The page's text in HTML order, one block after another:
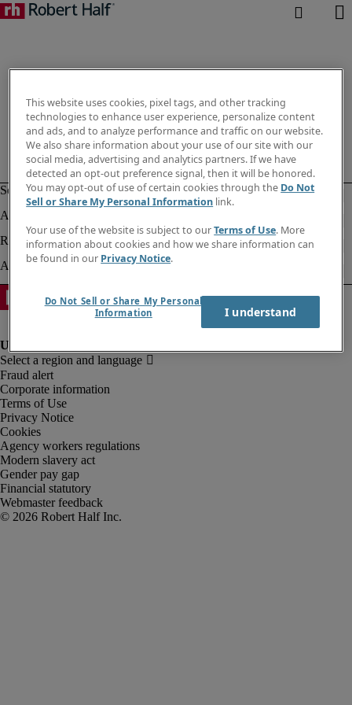
Fraud alert
Corporate information
Terms of Use
Privacy Notice
Cookies
Agency workers regulations
Modern slavery act
Gender pay gap
Financial statutory
Webmaster feedback
This website uses cookies, pixel tags, and other tracking
technologies to enhance user experience, personalize content
and ads, and to analyze performance and traffic on our website.
We also share information about your use of our site with our
social media, advertising and analytics partners. If we have
detected an opt-out preference signal, then it will be honored.
You may opt-out of use of certain cookies through the Do Not
Sell or Share My Personal Information link.
Your use of the website is subject to ourTerms of Use. More
information about cookies and how we share information can
be found in our Privacy Notice.
Do Not Sell or Share My Personal
Information
I understand